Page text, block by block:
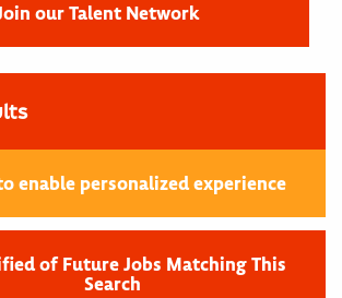
our Talent Network
enable personalized experience
of Future Jobs Matching This
Search